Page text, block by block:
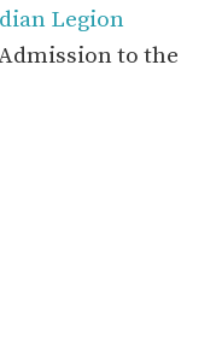
Legion
to the